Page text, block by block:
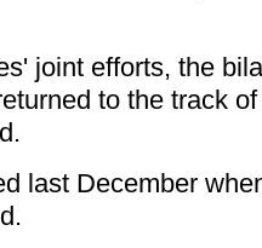
joint efforts, the
to the track
last December